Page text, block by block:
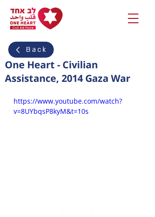
Back
One Heart - Civilian
Assistance, 2014 Gaza War
https://www.youtube.com/watch?
v=8UYbqsP8kyM&t=10s